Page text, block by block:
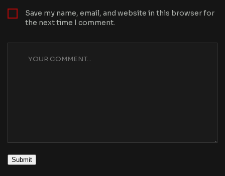
Save my name, email, and website in this browser for
the next time I comment.
Submit